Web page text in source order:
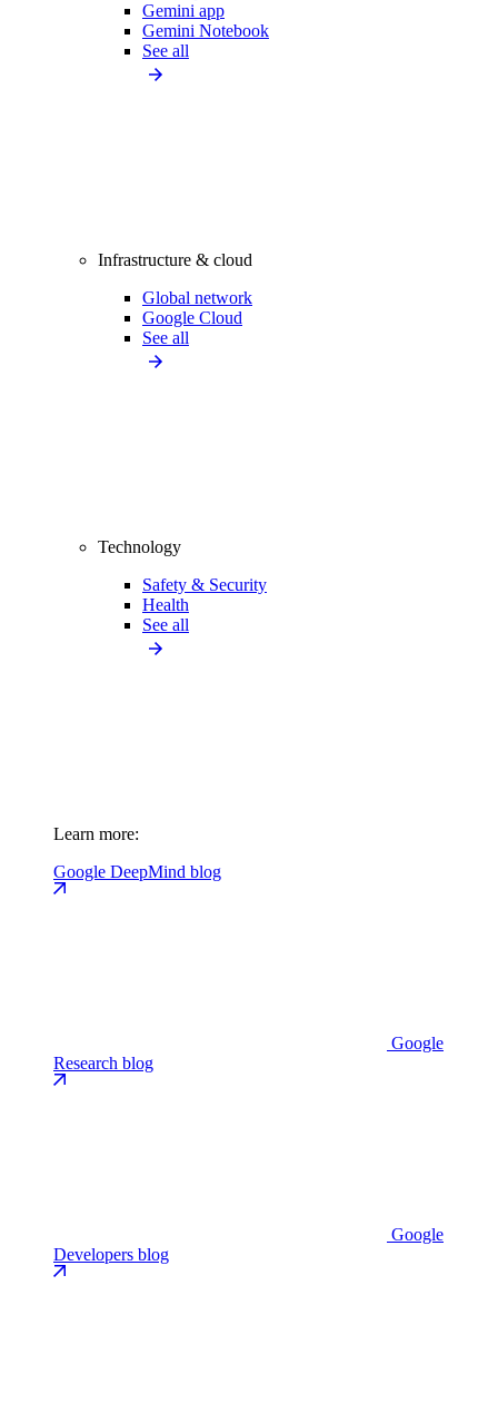
Gemini app
Gemini Notebook
See all
Infrastructure & cloud
Global network
Google Cloud
See all
Technology
Safety & Security
Health
See all
Learn more:
Google DeepMind blog
Google
Research blog
Google
Developers blog